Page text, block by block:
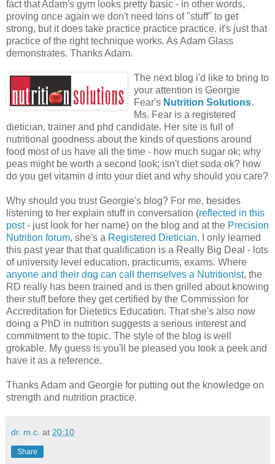
fact that Adam's gym looks pretty basic - in other words,
proving once again we don't need tons of "stuff" to get
strong, but it does take practice practice practice. it's just that
practice of the right technique works. As Adam Glass
demonstrates. Thanks Adam.
The next blog i'd like to bring to
your attention is Georgie
Fear's Nutrition Solutions.
Ms. Fear is a registered
dietician, trainer and phd candidate. Her site is full of
nutritional goodness about the kinds of questions around
food most of us have all the time - how much sugar ok; why
peas might be worth a second look; isn't diet soda ok? how
do you get vitamin d into your diet and why should you care?
Why should you trust Georgie's blog? For me, besides
listening to her explain stuff in conversation (reflected in this
post- just look for her name) on the blog and at the Precision
Nutrition forum, she's a Registered Dietician. I only learned
this past year that that qualification is a Really Big Deal - lots
of university level education, practicums, exams. Where
anyone and their dog can call themselves a Nutritionist, the
RD really has been trained and is then grilled about knowing
their stuff before they get certified by the Commission for
Accreditation for Dietetics Education. That she's also now
doing a PhD in nutrition suggests a serious interest and
commitment to the topic. The style of the blog is well
grokable. My guess is you'll be pleased you took a peek and
have it as a reference.
Thanks Adam and Georgie for putting out the knowledge on
strength and nutrition practice.
dr. m.c. at 20:10
Share